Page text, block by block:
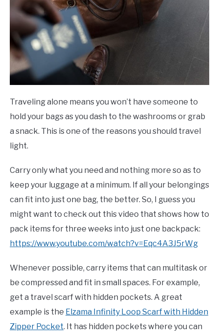
Traveling alone means you won’t have someone to
hold your bags as you dash to the washrooms or grab
a snack. This is one of the reasons you should travel
light.
Carry only what you need and nothing more so as to
keep your luggage at a minimum. If all your belongings
can fit into just one bag, the better. So, I guess you
might want to check out this video that shows how to
pack items for three weeks into just one backpack:
https://www.youtube.com/watch?v=Eqc4A3J5rWg
Whenever possible, carry items that can multitask or
be compressed and fit in small spaces. For example,
get a travel scarf with hidden pockets. A great
example is the Elzama Infinity Loop Scarf with Hidden
Zipper Pocket. It has hidden pockets where you can